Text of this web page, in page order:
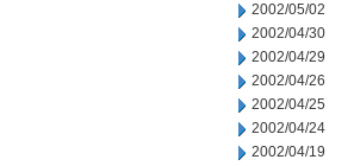
2002/05/02
2002/04/30
2002/04/29
2002/04/26
2002/04/25
2002/04/24
2002/04/19